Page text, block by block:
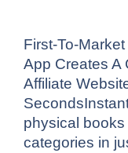
First-To-
App Creates A
Affiliate
physical
categories in